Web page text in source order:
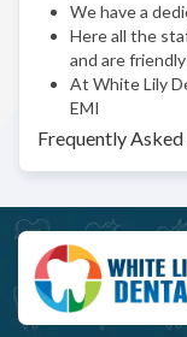
We have a
Here all the
and are friendly
At White Lily
EMI
Frequently